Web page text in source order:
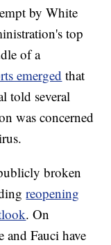
by White
top
of a
emerged that
told several
was concerned
broken
reopening
. On
Fauci have